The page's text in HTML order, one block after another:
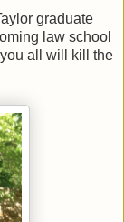
graduate
law school
all will kill the